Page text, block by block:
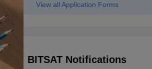
View all Application Forms
BITSAT Notifications